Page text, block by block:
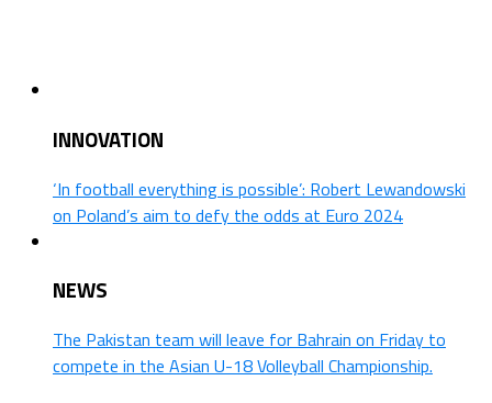
INNOVATION
‘In football everything is possible’: Robert Lewandowski
on Poland’s aim to defy the odds at Euro 2024
NEWS
The Pakistan team will leave for Bahrain on Friday to
compete in the Asian U-18 Volleyball Championship.